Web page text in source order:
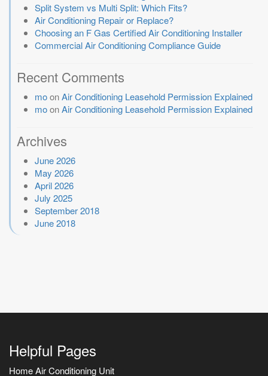
Split System vs Multi Split: Which Fits?
Air Conditioning Repair or Replace?
Choosing an F Gas Certified Air Conditioning Installer
Commercial Air Conditioning Compliance Guide
Recent Comments
moonAir Conditioning Leasehold Permission Explained
moonAir Conditioning Leasehold Permission Explained
Archives
June 2026
May 2026
April 2026
July 2025
September 2018
June 2018
Helpful Pages
Home Air Conditioning Unit